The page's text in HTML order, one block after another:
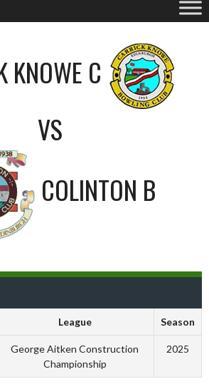
KNOWE C
VS
COLINTON B
League Season
George Aitken Construction
Championship
2025